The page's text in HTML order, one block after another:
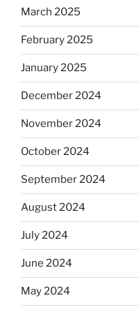
March 2025
February 2025
January 2025
December 2024
November 2024
October 2024
September 2024
August 2024
July 2024
June 2024
May 2024